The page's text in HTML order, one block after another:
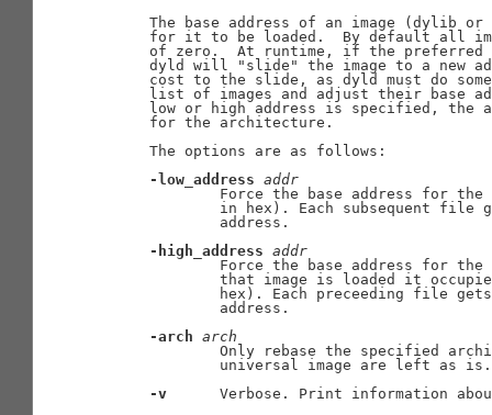
The base address of an image (dylib
for it to be loaded.  By default all
of zero.  At runtime, if the
dyld will "slide" the image to a new
cost to the slide, as dyld must do
list of images and adjust their base
low or high address is specified, the
     for the architecture.
     The options are as follows:
-low_address addr
Force the base address for
in hex). Each subsequent file
             address.
-high_address addr
Force the base address for
that image is loaded it
hex). Each preceeding file
             address.
-arch arch
Only rebase the specified
             universal image are left as is.
-v
Verbose. Print information